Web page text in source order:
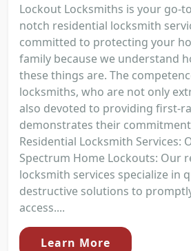
Lockout Locksmiths is your go-
notch residential locksmith
committed to protecting your
family because we understand
these things are. The
locksmiths, who are not only
also devoted to providing first-
demonstrates their
Residential Locksmith Services:
Spectrum Home Lockouts: Our
locksmith services specialize in
destructive solutions to
access....
Learn More